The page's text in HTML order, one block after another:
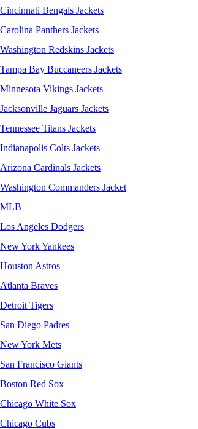
Cincinnati Bengals Jackets
Carolina Panthers Jackets
Washington Redskins Jackets
Tampa Bay Buccaneers Jackets
Minnesota Vikings Jackets
Jacksonville Jaguars Jackets
Tennessee Titans Jackets
Indianapolis Colts Jackets
Arizona Cardinals Jackets
Washington Commanders Jacket
MLB
Los Angeles Dodgers
New York Yankees
Houston Astros
Atlanta Braves
Detroit Tigers
San Diego Padres
New York Mets
San Francisco Giants
Boston Red Sox
Chicago White Sox
Chicago Cubs